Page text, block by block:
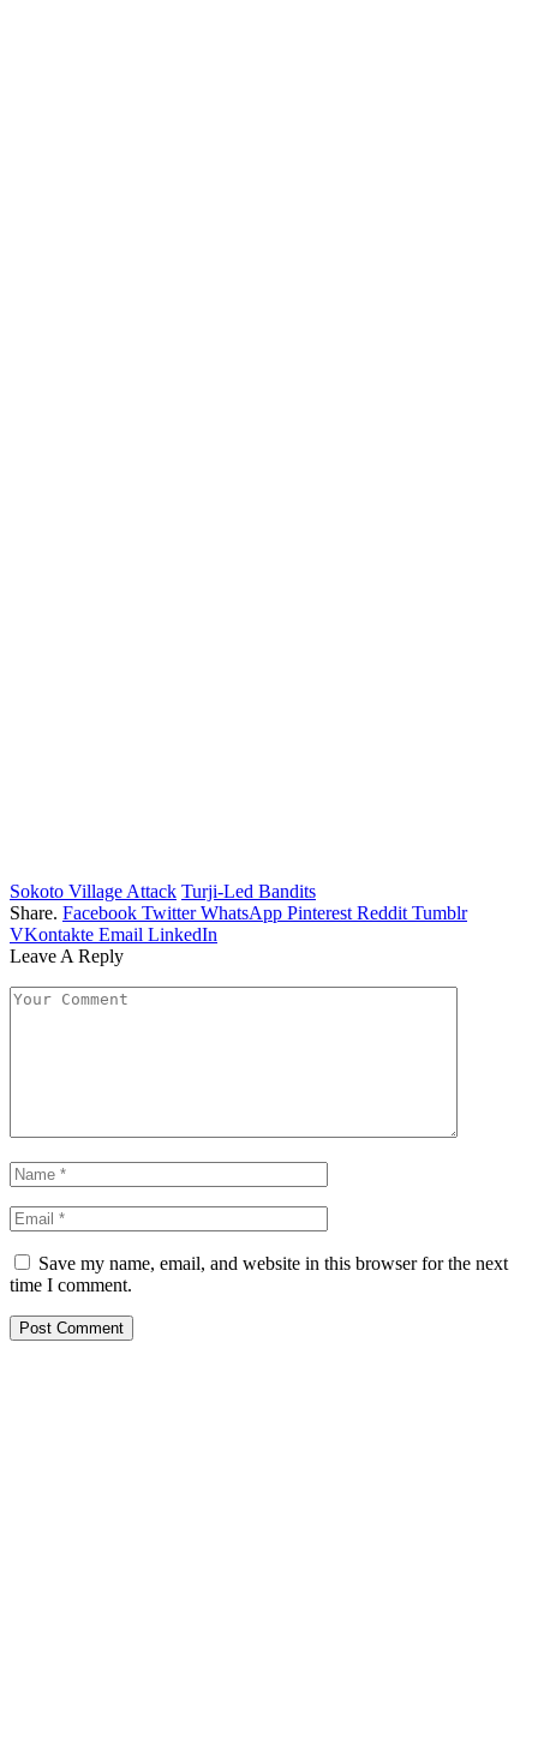
Sokoto Village Attack Turji-Led Bandits
Share. Facebook Twitter WhatsApp Pinterest Reddit Tumblr
VKontakte Email LinkedIn
Leave A Reply
Save my name, email, and website in this browser for the next
time I comment.